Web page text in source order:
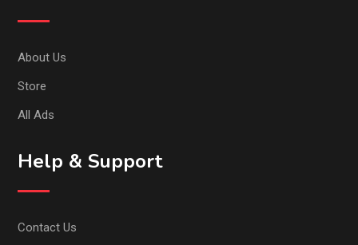
About Us
Store
All Ads
Help & Support
Contact Us